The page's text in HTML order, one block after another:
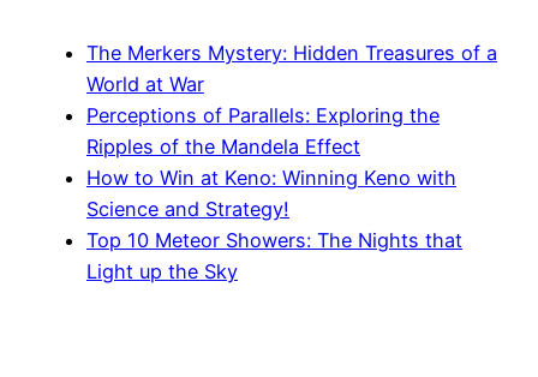
The Merkers Mystery: Hidden Treasures of a
World at War
Perceptions of Parallels: Exploring the
Ripples of the Mandela Effect
How to Win at Keno: Winning Keno with
Science and Strategy!
Top 10 Meteor Showers: The Nights that
Light up the Sky